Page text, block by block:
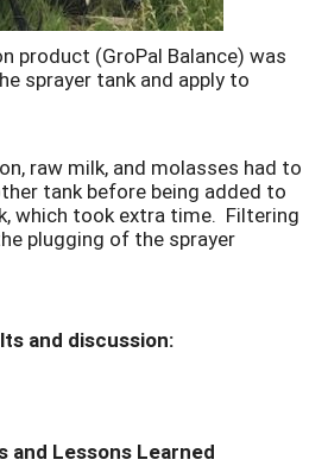
product (GroPal Balance) was
sprayer tank and apply to
raw milk, and molasses had to
tank before being added to
which took extra time. Filtering
plugging of the sprayer
and discussion:
and Lessons Learned